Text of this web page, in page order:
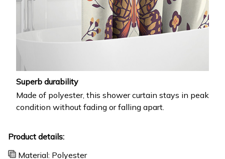
Superb durability
Made of polyester, this shower curtain stays in peak
condition without fading or falling apart.
Product details:
Material: Polyester